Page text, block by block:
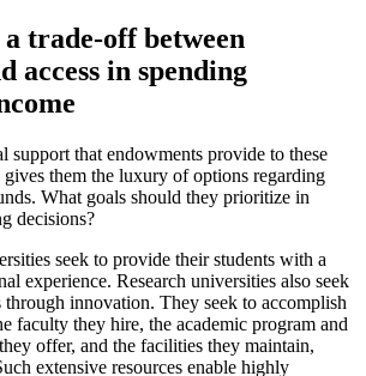
a trade-off between
access in spending
support that endowments provide to these
them the luxury of options regarding
What goals should they prioritize in
decisions?
seek to provide their students with a
experience. Research universities also seek
innovation. They seek to accomplish
faculty they hire, the academic program and
offer, and the facilities they maintain,
extensive resources enable highly